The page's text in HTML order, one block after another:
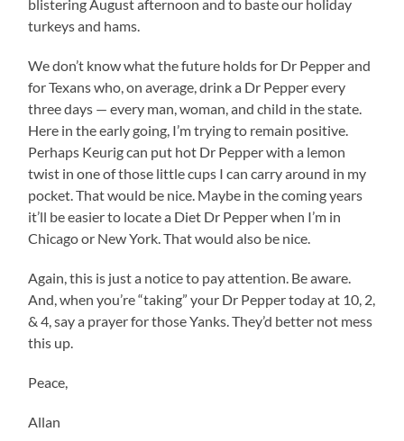
blistering August afternoon and to baste our holiday
turkeys and hams.
We don’t know what the future holds for Dr Pepper and
for Texans who, on average, drink a Dr Pepper every
three days — every man, woman, and child in the state.
Here in the early going, I’m trying to remain positive.
Perhaps Keurig can put hot Dr Pepper with a lemon
twist in one of those little cups I can carry around in my
pocket. That would be nice. Maybe in the coming years
it’ll be easier to locate a Diet Dr Pepper when I’m in
Chicago or New York. That would also be nice.
Again, this is just a notice to pay attention. Be aware.
And, when you’re “taking” your Dr Pepper today at 10, 2,
& 4, say a prayer for those Yanks. They’d better not mess
this up.
Peace,
Allan